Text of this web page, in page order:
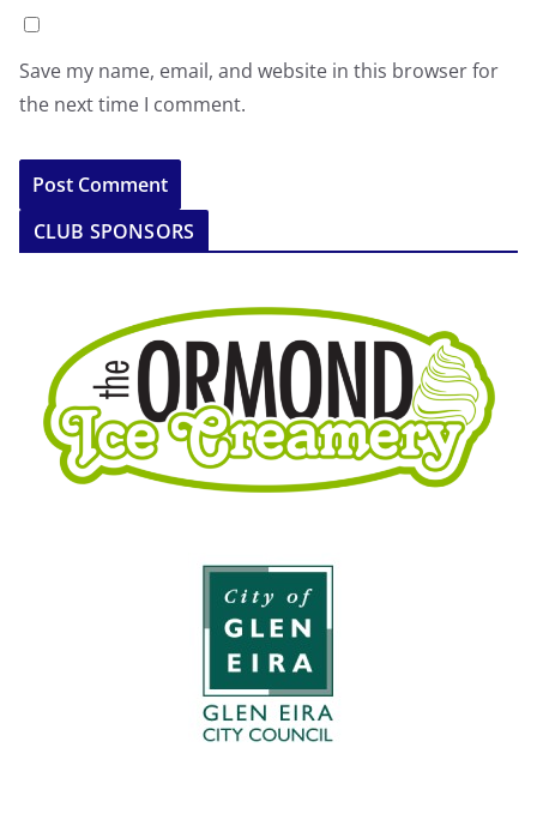
Save my name, email, and website in this browser for
the next time I comment.
CLUB SPONSORS